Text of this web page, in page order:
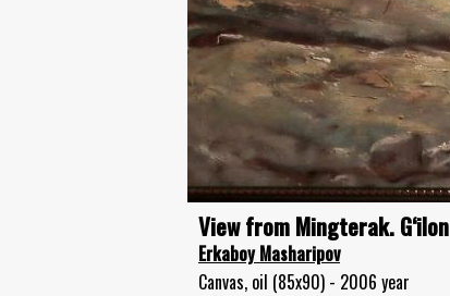
View from Mingterak. G‘ilon
Erkaboy Masharipov
Canvas, oil (85x90) - 2006 year